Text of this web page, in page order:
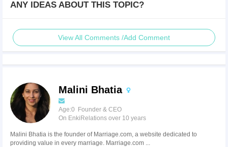
ANY IDEAS ABOUT THIS TOPIC?
View All Comments /Add Comment
Malini Bhatia
Age:0 Founder & CEO
On EnkiRelations over 10 years
Malini Bhatia is the founder of Marriage.com, a website dedicated to
providing value in every marriage. Marriage.com ...